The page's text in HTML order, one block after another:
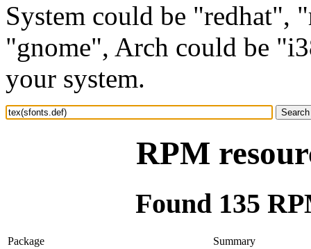
System could be "redhat",
"gnome", Arch could be
your system.
RPM
Found 135
Package
Summary